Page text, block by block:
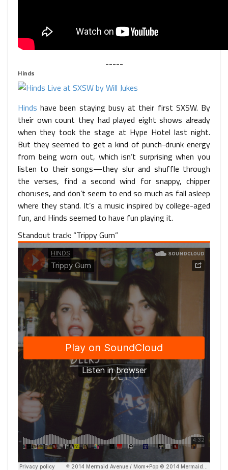
Hinds
Hinds have been staying busy at their first SXSW. By
their own count they had played eight shows already
when they took the stage at Hype Hotel last night.
But they seemed to get a kind of punch-drunk energy
from being worn out, which isn’t surprising when you
listen to their songs—they slur and shuffle through
the verses, find a second wind for snappy, chipper
choruses, and don’t seem to end so much as fall asleep
where they stand. It’s a music inspired by college-aged
fun, and Hinds seemed to have fun playing it.
Standout track: “Trippy Gum”